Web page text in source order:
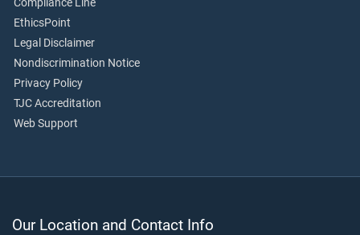
EthicsPoint
Legal Disclaimer
Nondiscrimination Notice
Privacy Policy
TJC Accreditation
Web Support
Our Location and Contact Info